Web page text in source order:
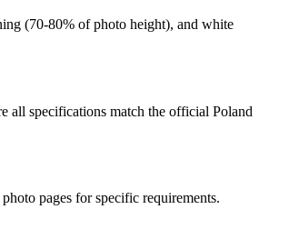
(70-80% of photo height), and white
all specifications match the official Poland
pages for specific requirements.